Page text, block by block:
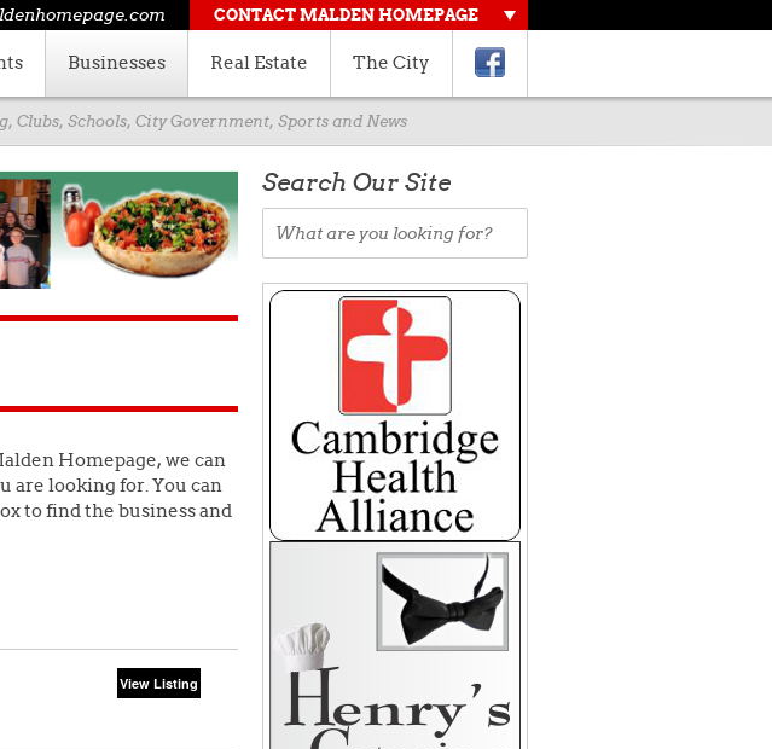
CONTACT MALDEN HOMEPAGE
Businesses Real Estate The City
Clubs, Schools, City Government, Sports and News
Homepage, we can
are looking for. You can
to find the business and
Search Our Site